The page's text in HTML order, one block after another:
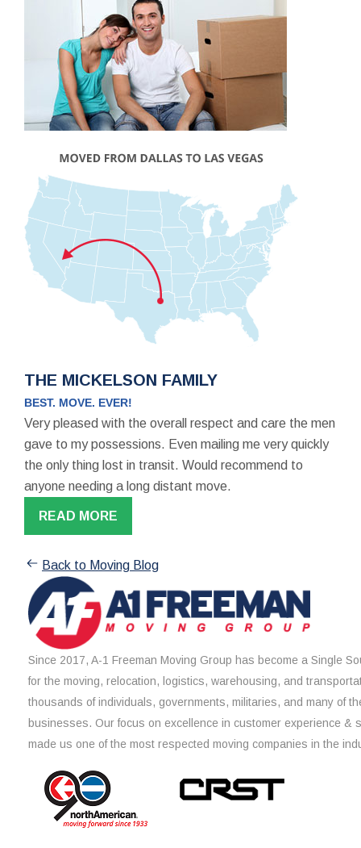
THE MICKELSON FAMILY
BEST. MOVE. EVER!
Very pleased with the overall respect and care the men
gave to my possessions. Even mailing me very quickly
the only thing lost in transit. Would recommend to
anyone needing a long distant move.
READ MORE
Back to Moving Blog
Since 2017, A-1 Freeman Moving Group has become a Single
for the moving, relocation, logistics, warehousing, and
thousands of individuals, governments, militaries, and many of
businesses. Our focus on excellence in customer experience &
made us one of the most respected moving companies in the